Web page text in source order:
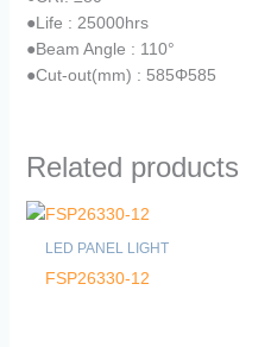
●Life : 25000hrs
●Beam Angle : 110°
●Cut-out(mm) : 585Φ585
Related products
LED PANEL LIGHT
FSP26330-12